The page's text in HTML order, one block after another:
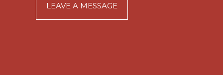
LEAVE A MESSAGE